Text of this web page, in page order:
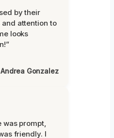
by their
attention to
looks
Gonzalez
was prompt,
friendly. I